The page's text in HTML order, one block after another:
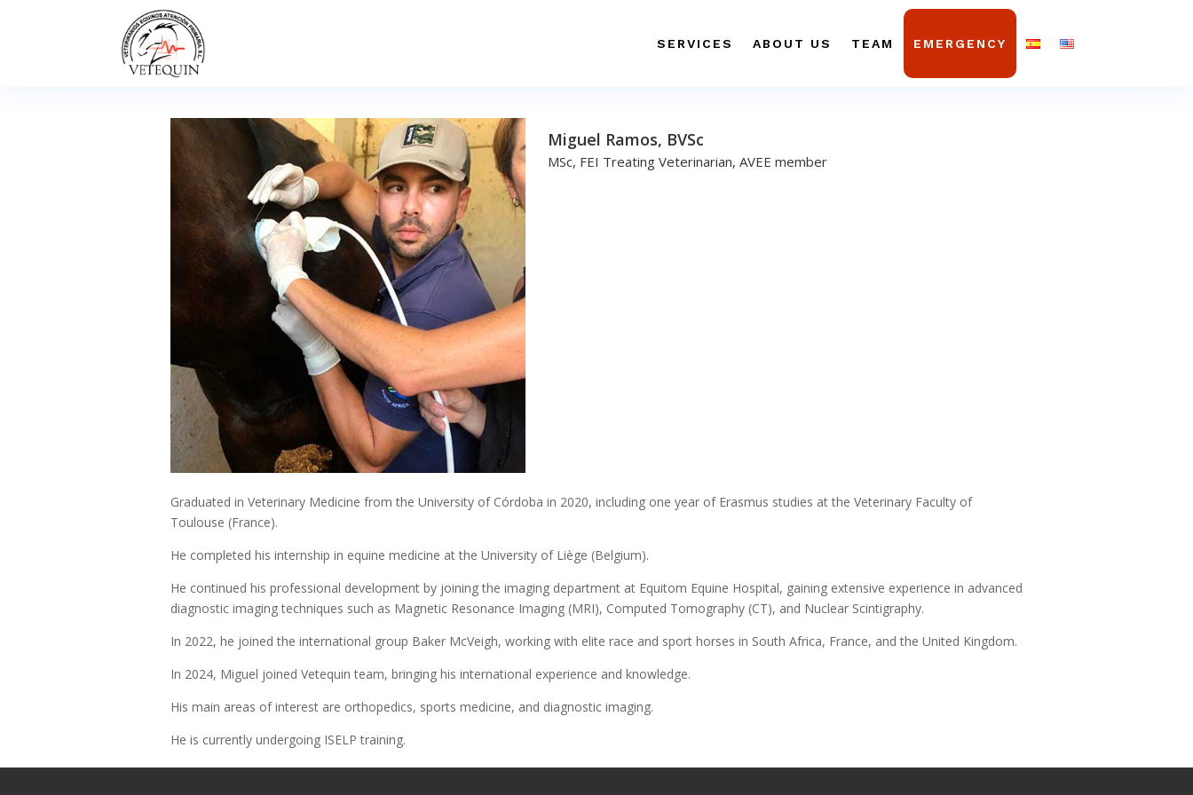
SERVICES ABOUT US TEAM EMERGENCY
Miguel Ramos, BVSc
MSc, FEI Treating Veterinarian, AVEE member
Graduated in Veterinary Medicine from the University of Córdoba in 2020, including one year of Erasmus studies at the Veterinary Faculty of
Toulouse (France).
He completed his internship in equine medicine at the University of Liège (Belgium).
He continued his professional development by joining the imaging department at Equitom Equine Hospital, gaining extensive experience in advanced
diagnostic imaging techniques such as Magnetic Resonance Imaging (MRI), Computed Tomography (CT), and Nuclear Scintigraphy.
In 2022, he joined the international group Baker McVeigh, working with elite race and sport horses in South Africa, France, and the United Kingdom.
In 2024, Miguel joined Vetequin team, bringing his international experience and knowledge.
His main areas of interest are orthopedics, sports medicine, and diagnostic imaging.
He is currently undergoing ISELP training.